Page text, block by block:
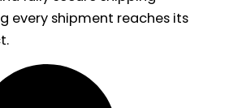
every shipment reaches its